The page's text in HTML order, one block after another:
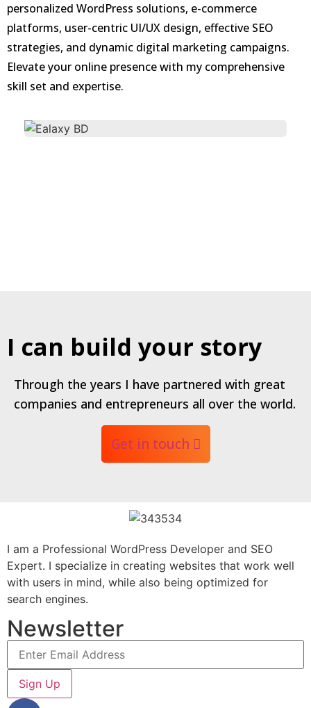
personalized WordPress solutions, e-commerce
platforms, user-centric UI/UX design, effective SEO
strategies, and dynamic digital marketing campaigns.
Elevate your online presence with my comprehensive
skill set and expertise.
I can build your story
Through the years I have partnered with great
companies and entrepreneurs all over the world.
Get in touch
I am a Professional WordPress Developer and SEO
Expert. I specialize in creating websites that work well
with users in mind, while also being optimized for
search engines.
Newsletter
Sign Up